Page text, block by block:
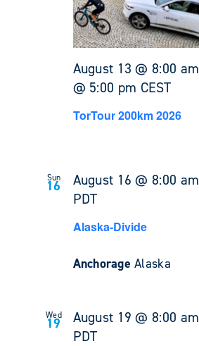
August 13 @ 8:00 am
@ 5:00 pm CEST
TorTour 200km 2026
Sun
16 August 16 @ 8:00 am
PDT
Alaska-Divide
AnchorageAlaska
Wed
19 August 19 @ 8:00 am
PDT